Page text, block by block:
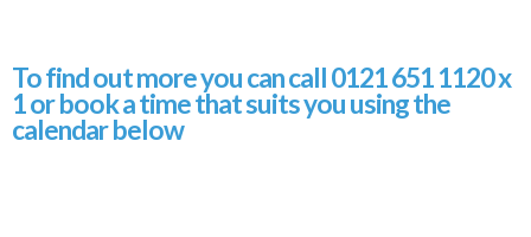
To find out more you can call 0121 651 1120 x
1 or book a time that suits you using the
calendar below